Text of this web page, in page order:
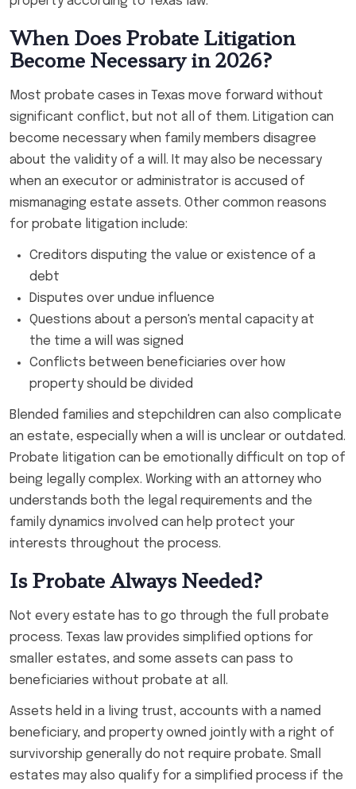
When Does Probate Litigation
Become Necessary in 2026?
Most probate cases in Texas move forward without
significant conflict, but not all of them. Litigation can
become necessary when family members disagree
about the validity of a will. It may also be necessary
when an executor or administrator is accused of
mismanaging estate assets. Other common reasons
for probate litigation include:
Creditors disputing the value or existence of a
debt
Disputes over undue influence
Questions about a person's mental capacity at
the time a will was signed
Conflicts between beneficiaries over how
property should be divided
Blended families and stepchildren can also complicate
an estate, especially when a will is unclear or outdated.
Probate litigation can be emotionally difficult on top of
being legally complex. Working with an attorney who
understands both the legal requirements and the
family dynamics involved can help protect your
interests throughout the process.
Is Probate Always Needed?
Not every estate has to go through the full probate
process. Texas law provides simplified options for
smaller estates, and some assets can pass to
beneficiaries without probate at all.
Assets held in a living trust, accounts with a named
beneficiary, and property owned jointly with a right of
survivorship generally do not require probate. Small
estates may also qualify for a simplified process if the